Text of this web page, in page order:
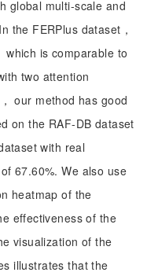
global multi-scale and
the FERPlus dataset，
which is comparable to
two attention
our method has good
on the RAF-DB dataset
with real
67.60%. We also use
heatmap of the
effectiveness of the
visualization of the
illustrates that the